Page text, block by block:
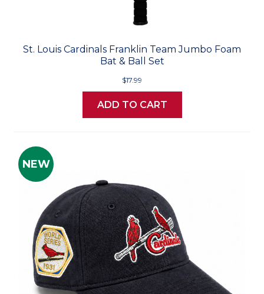
St. Louis Cardinals Franklin Team Jumbo Foam
Bat & Ball Set
$17.99
ADD TO CART
NEW